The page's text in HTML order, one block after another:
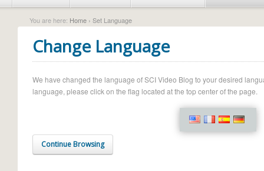
You are here: Home › Set Language
Change Language
We have changed the language of SCI Video Blog to your desired
language, please click on the flag located at the top center of the page.
Continue Browsing